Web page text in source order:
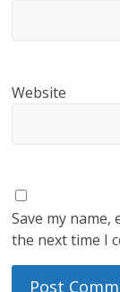
Website
Save my
the next time I